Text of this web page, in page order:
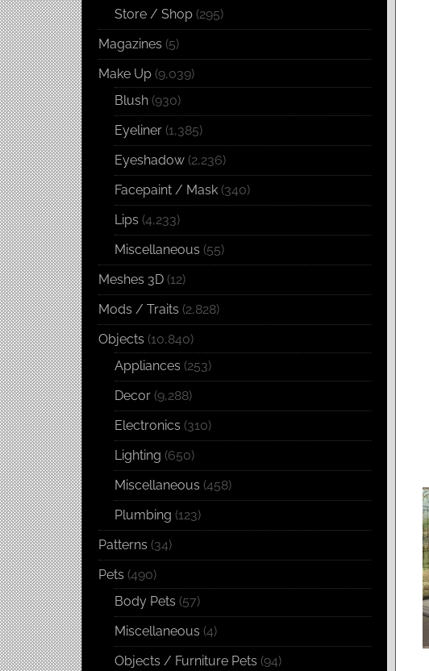
Store / Shop (295)
Magazines (5)
Make Up (9,039)
Blush (930)
Eyeliner (1,385)
Eyeshadow (2,236)
Facepaint / Mask (340)
Lips (4,233)
Miscellaneous (55)
Meshes 3D (12)
Mods / Traits (2,828)
Objects (10,840)
Appliances (253)
Decor (9,288)
Electronics (310)
Lighting (650)
Miscellaneous (458)
Plumbing (123)
Patterns (34)
Pets (490)
Body Pets (57)
Miscellaneous (4)
Objects / Furniture Pets (94)